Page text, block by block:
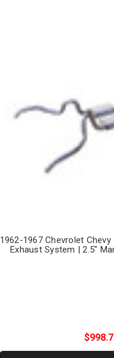
1962-1967 Chevrolet
Exhaust System | 2.5"